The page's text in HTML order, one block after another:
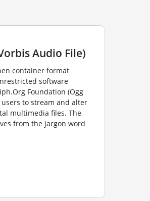
Audio File)
container format
software
Foundation (Ogg
to stream and alter
multimedia files. The
from the jargon word